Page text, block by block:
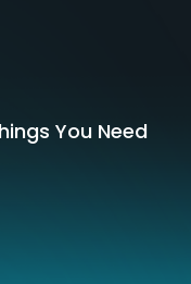
You Need